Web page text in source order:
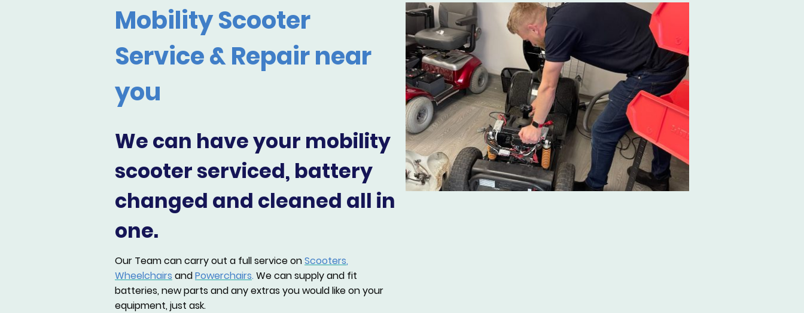
Mobility Scooter
Service & Repair near
you
We can have your mobility
scooter serviced, battery
changed and cleaned all in
one.
Our Team can carry out a full service onScooters,
Wheelchairs andPowerchairs.We can supply and fit
batteries, new parts and any extras you would like on your
equipment, just ask.